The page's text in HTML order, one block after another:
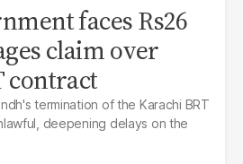
faces Rs26
claim over
contract
termination of the Karachi BRT
deepening delays on the